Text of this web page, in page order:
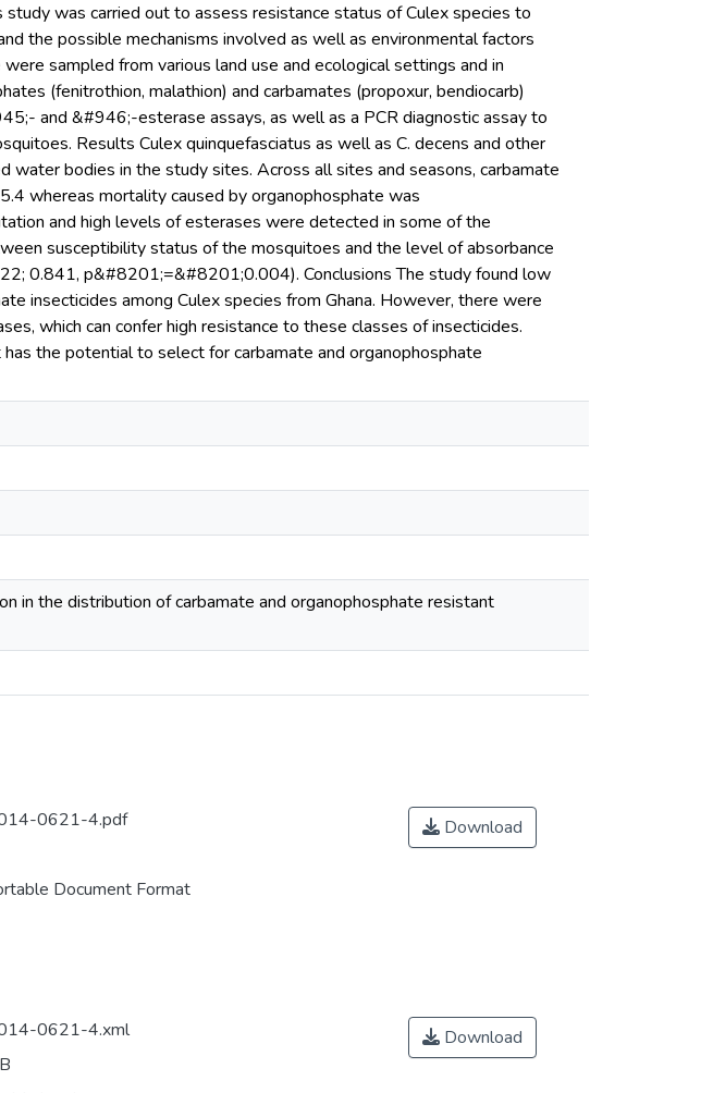
was carried out to assess resistance status of Culex species to
the possible mechanisms involved as well as environmental factors
sampled from various land use and ecological settings and in
(fenitrothion, malathion) and carbamates (propoxur, bendiocarb)
and &#946;-esterase assays, as well as a PCR diagnostic assay to
Results Culex quinquefasciatus as well as C. decens and other
bodies in the study sites. Across all sites and seasons, carbamate
whereas mortality caused by organophosphate was
and high levels of esterases were detected in some of the
susceptibility status of the mosquitoes and the level of absorbance
0.841, p&#8201;=&#8201;0.004). Conclusions The study found low
insecticides among Culex species from Ghana. However, there were
which can confer high resistance to these classes of insecticides.
the potential to select for carbamate and organophosphate
in the distribution of carbamate and organophosphate resistant
0621-4.pdf
Document Format
Download
0621-4.xml
Download